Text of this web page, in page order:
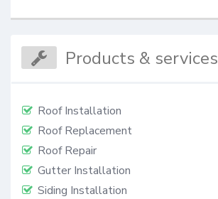
Products & services
Roof Installation
Roof Replacement
Roof Repair
Gutter Installation
Siding Installation